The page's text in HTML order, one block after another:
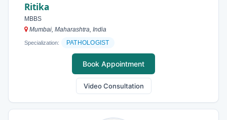
Ritika
MBBS
Mumbai, Maharashtra, India
Specialization: PATHOLOGIST
Book Appointment
Video Consultation